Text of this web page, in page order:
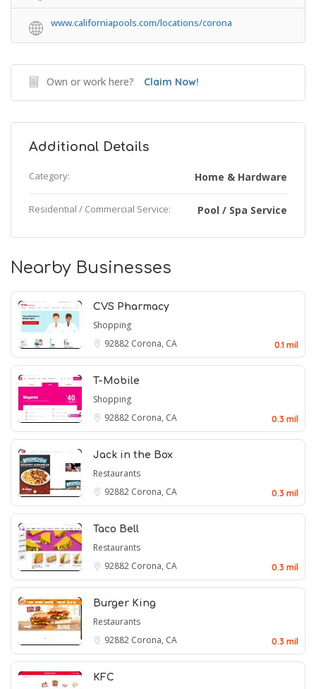
www.californiapools.com/locations/corona
Own or work here? Claim Now!
Additional Details
Category: Home & Hardware
Residential / Commercial Service: Pool / Spa Service
Nearby Businesses
CVS Pharmacy
Shopping
92882 Corona, CA 0.1 mil
T-Mobile
Shopping
92882 Corona, CA 0.3 mil
Jack in the Box
Restaurants
92882 Corona, CA 0.3 mil
Taco Bell
Restaurants
92882 Corona, CA 0.3 mil
Burger King
Restaurants
92882 Corona, CA 0.3 mil
KFC